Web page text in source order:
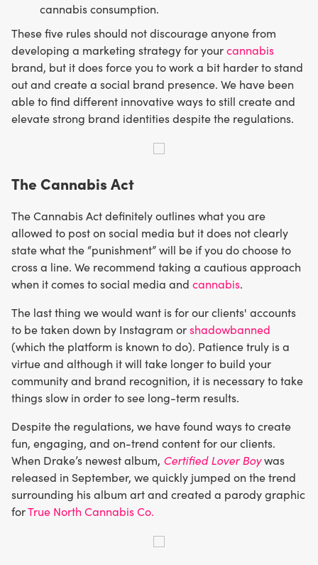
cannabis consumption.
These five rules should not discourage anyone from
developing a marketing strategy for yourcannabis
brand, but it does force you to work a bit harder to stand
out and create a social brand presence. We have been
able to find different innovative ways to still create and
elevate strong brand identities despite the regulations.
The Cannabis Act
The Cannabis Act definitely outlines what you are
allowed to post on social media but it does not clearly
state what the “punishment” will be if you do choose to
cross a line. We recommend taking a cautious approach
when it comes to social media and cannabis.
The last thing we would want is for our clients' accounts
to be taken down by Instagram orshadowbanned
(which the platform is known to do). Patience truly is a
virtue and although it will take longer to build your
community and brand recognition, it is necessary to take
things slow in order to see long-term results.
Despite the regulations, we have found ways to create
fun, engaging, and on-trend content for our clients.
When Drake’s newest album, Certified Lover Boywas
released in September, we quickly jumped on the trend
surrounding his album art and created a parody graphic
forTrue North Cannabis Co.